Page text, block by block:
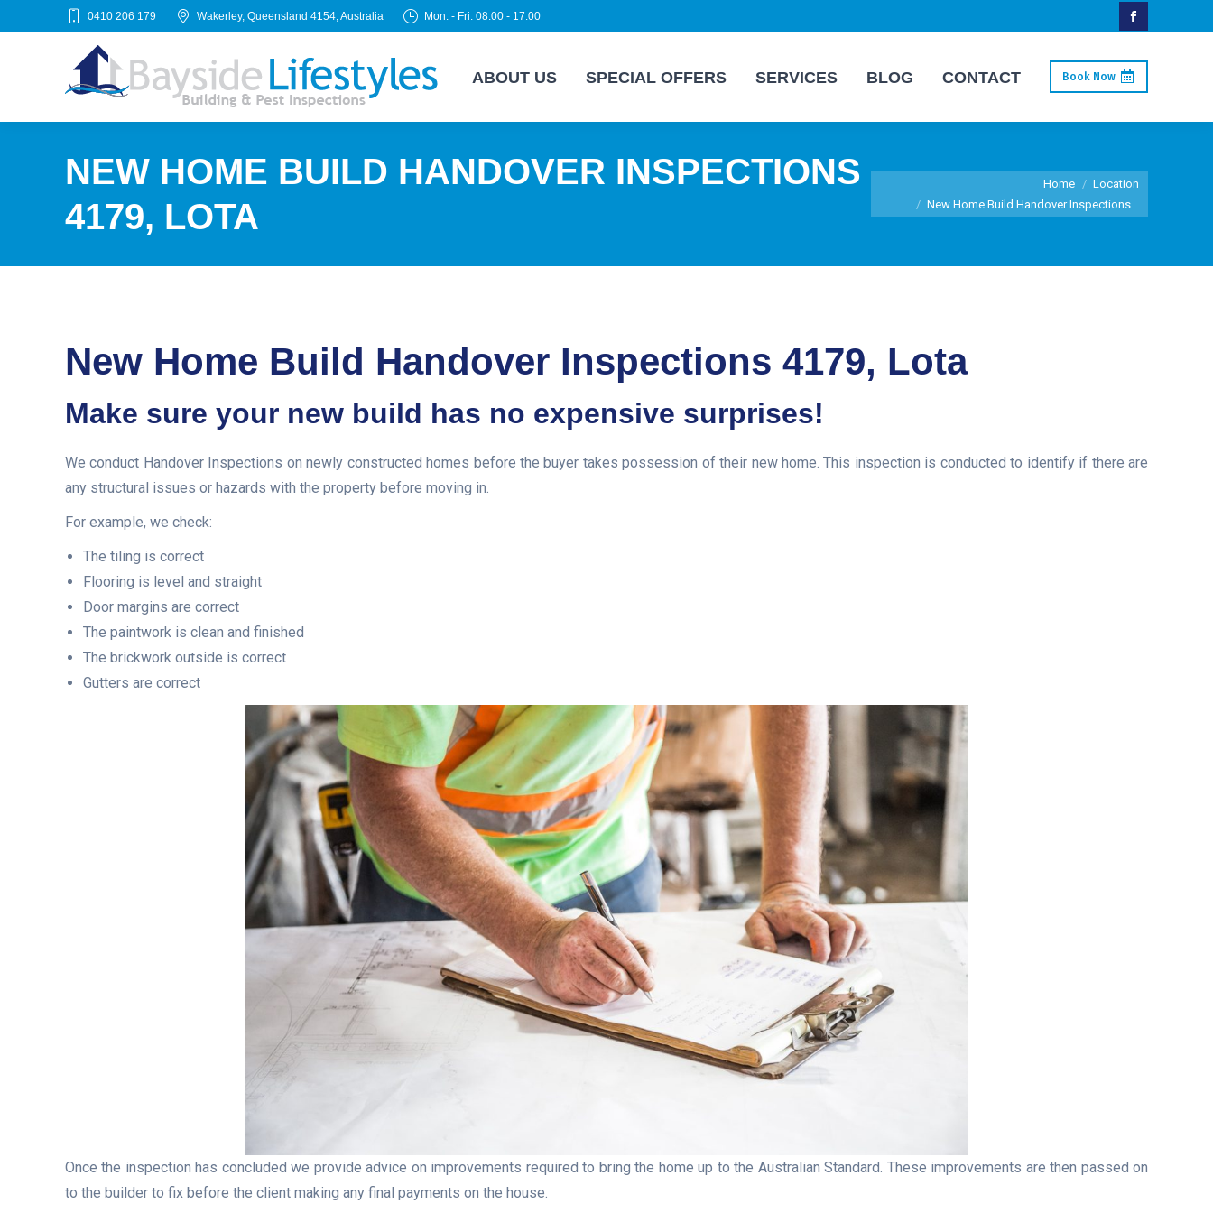
0410 206 179 Wakerley, Queensland 4154, Australia Mon. - Fri. 08:00 - 17:00
Facebook
page
opens
window
ABOUT US SPECIAL OFFERS SERVICES BLOG CONTACT Book Now
NEW HOME BUILD HANDOVER INSPECTIONS
4179, LOTA
You are here:
Home
Location
New Home Build Handover Inspections…
New Home Build Handover Inspections 4179, Lota
Make sure your new build has no expensive surprises!
We conduct Handover Inspections on newly constructed homes before the buyer takes possession of their new home. This inspection is conducted to identify if there are
any structural issues or hazards with the property before moving in.
For example, we check:
The tiling is correct
Flooring is level and straight
Door margins are correct
The paintwork is clean and finished
The brickwork outside is correct
Gutters are correct
Once the inspection has concluded we provide advice on improvements required to bring the home up to the Australian Standard. These improvements are then passed on
to the builder to fix before the client making any final payments on the house.